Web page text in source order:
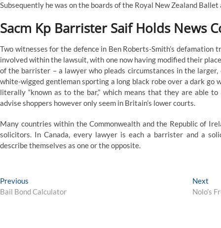
Subsequently he was on the boards of the Royal New Zealand
Sacm Kp Barrister Saif Holds News
Two witnesses for the defence in Ben Roberts-Smith’s
involved within the lawsuit, with one now having modified their
of the barrister – a lawyer who pleads circumstances in the
white-wigged gentleman sporting a long black robe over a dark go
literally “known as to the bar,” which means that they are able
advise shoppers however only seem in Britain’s lower courts.
Many countries within the Commonwealth and the Republic of
solicitors. In Canada, every lawyer is each a barrister and a
describe themselves as one or the opposite.
Post
navigation
Previous
post:
Bail Bond Calculator
Next
Nolo’s